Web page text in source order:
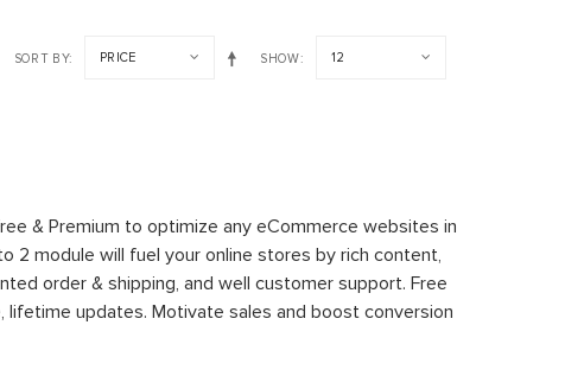
SORT BY PRICE SHOW
12
& Premium to optimize any eCommerce websites in
2 module will fuel your online stores by rich content,
order & shipping, and well customer support. Free
updates. Motivate sales and boost conversion